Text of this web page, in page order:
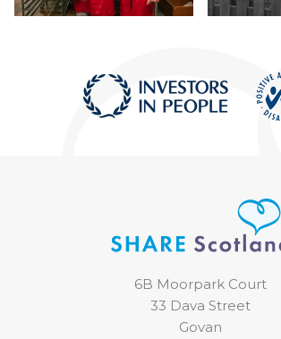
6B Moorpark Court
33 Dava Street
Govan